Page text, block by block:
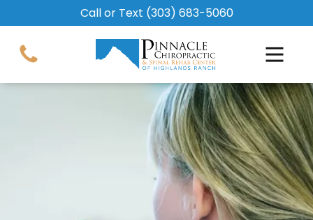
Call or Text (303) 683-5060